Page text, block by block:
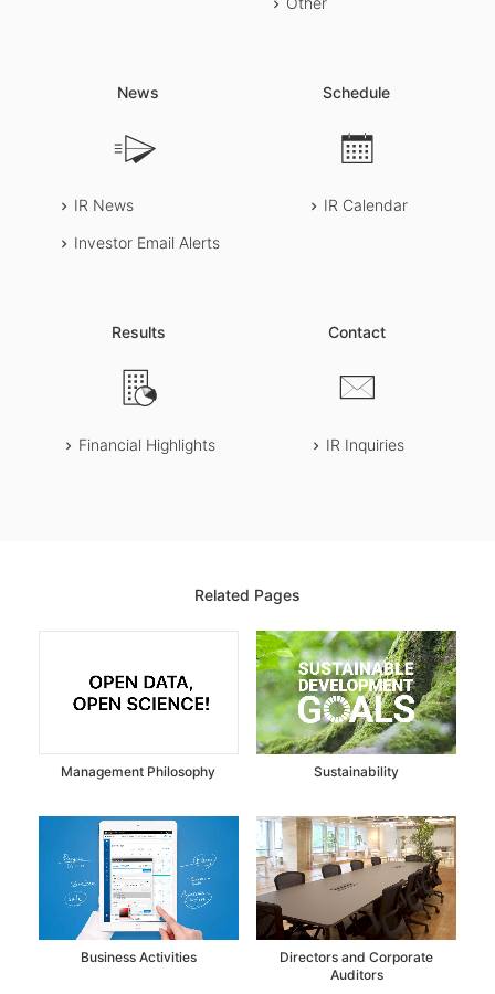
News
IR News
Investor Email Alerts
Schedule
IR Calendar
Results
Financial Highlights
Contact
IR Inquiries
Related Pages
Management Philosophy Sustainability
Business Activities
Directors and Corporate
Auditors